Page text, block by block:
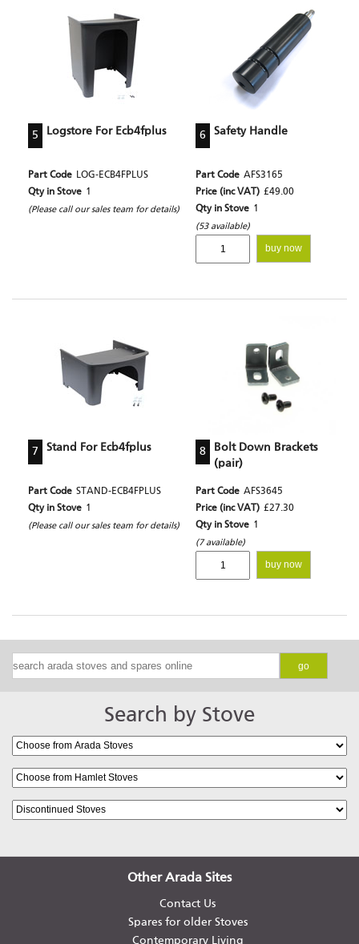
5 Logstore For Ecb4fplus
Part Code LOG-ECB4FPLUS
Qty in Stove 1
(Please call our sales team for details)
6 Safety Handle
Part Code AFS3165
Price (inc VAT) £49.00
Qty in Stove 1
(53 available)
buy now
7 Stand For Ecb4fplus
Part Code STAND-ECB4FPLUS
Qty in Stove 1
(Please call our sales team for details)
8
Bolt Down Brackets
(pair)
Part Code AFS3645
Price (inc VAT) £27.30
Qty in Stove 1
(7 available)
buy now
go
Search by Stove
Other Arada Sites
Contact Us
Spares for older Stoves
Contemporary Living